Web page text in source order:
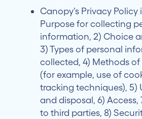
Canopy's Privacy Policy
Purpose for collecting
information, 2) Choice
3) Types of personal
collected, 4) Methods
(for example, use of
tracking techniques), 5)
and disposal, 6) Access,
to third parties, 8)